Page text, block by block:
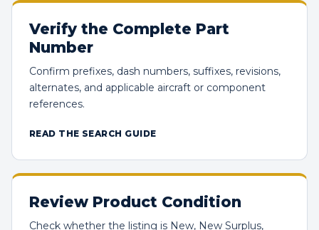
Verify the Complete Part
Number
Confirm prefixes, dash numbers, suffixes, revisions,
alternates, and applicable aircraft or component
references.
READ THE SEARCH GUIDE
Review Product Condition
Check whether the listing is New, New Surplus,